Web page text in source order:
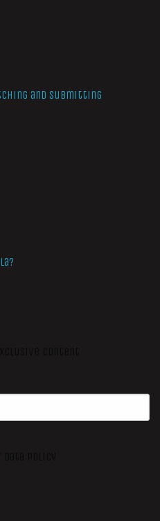
and Submitting